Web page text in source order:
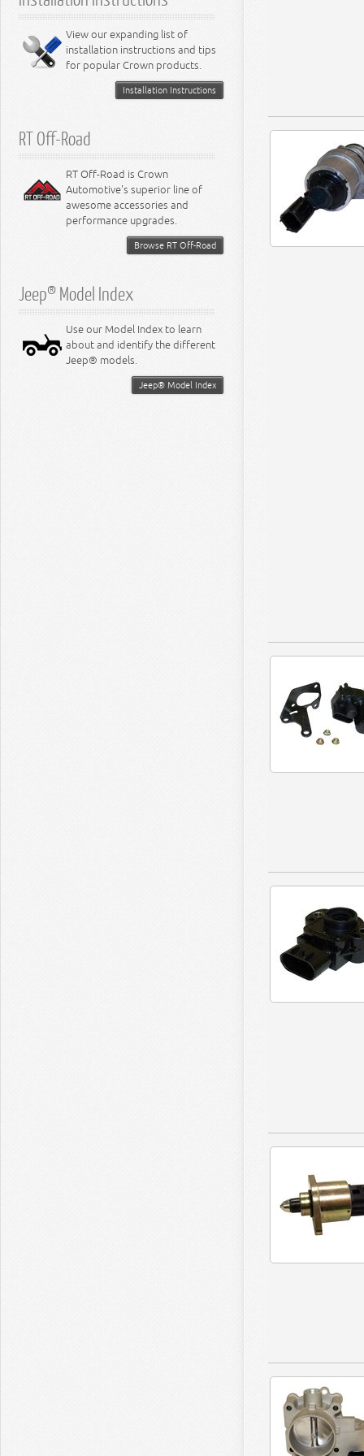
View our expanding list of
installation instructions and tips
for popular Crown products.
Installation Instructions
RT Off-Road
RT Off-Road is Crown
Automotive's superior line of
awesome accessories and
performance upgrades.
Browse RT Off-Road
Jeep® Model Index
Use our Model Index to learn
about and identify the different
Jeep® models.
Jeep® Model Index